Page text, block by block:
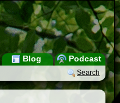
Podcast
Blog
Search